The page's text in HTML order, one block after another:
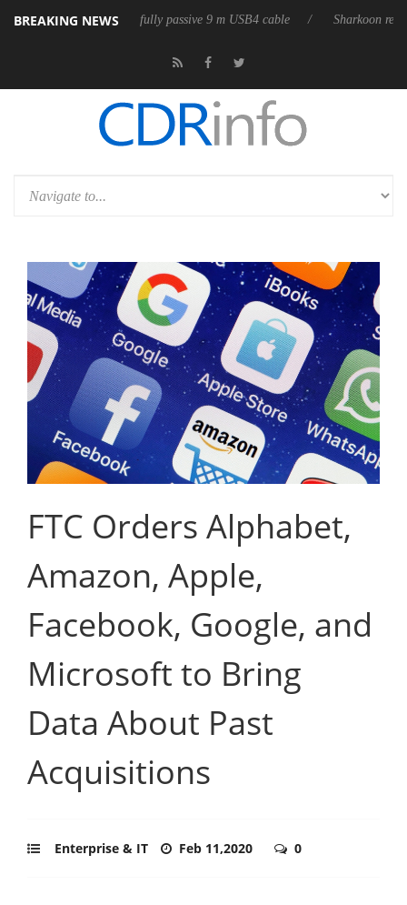
BREAKING NEWS
releases its first fully passive 9 m USB4 cable Sharkoon releases
FTC Orders Alphabet,
Amazon, Apple,
Facebook, Google, and
Microsoft to Bring
Data About Past
Acquisitions
Enterprise & IT Feb 11,2020 0